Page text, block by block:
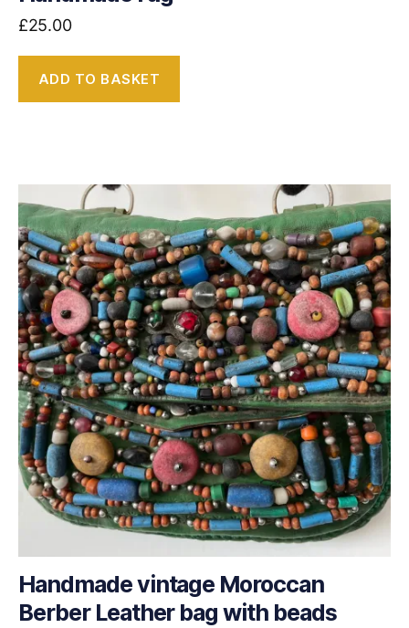
£25.00
ADD TO BASKET
Handmade vintage Moroccan
Berber Leather bag with beads